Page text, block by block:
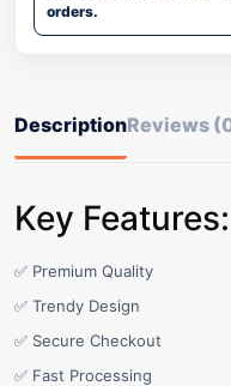
orders.
DescriptionReviews
Key Features:
✅ Premium Quality
✅ Trendy Design
✅ Secure Checkout
✅ Fast Processing